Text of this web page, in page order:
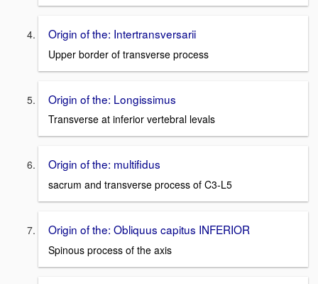
Origin of the: Intertransversarii
Upper border of transverse process
Origin of the: Longissimus
Transverse at inferior vertebral levals
Origin of the: multifidus
sacrum and transverse process of C3-L5
Origin of the: Obliquus capitus INFERIOR
Spinous process of the axis